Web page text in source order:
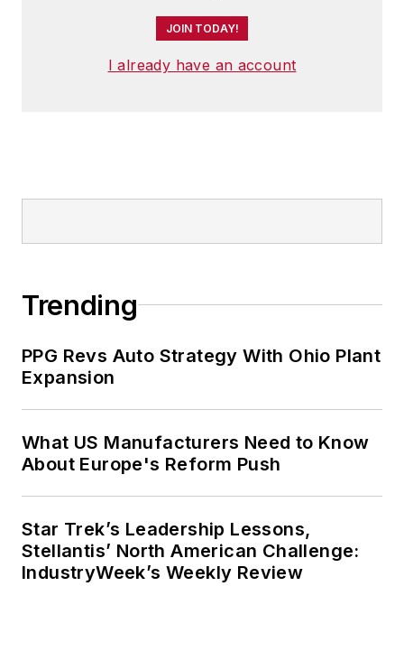
JOIN TODAY!
I already have an account
Trending
PPG Revs Auto Strategy With Ohio Plant
Expansion
What US Manufacturers Need to Know
About Europe's Reform Push
Star Trek’s Leadership Lessons,
Stellantis’ North American Challenge:
IndustryWeek’s Weekly Review